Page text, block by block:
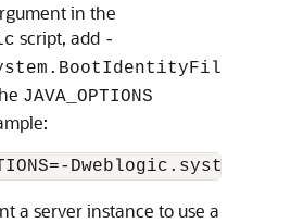
in the
script, add -
JAVA_OPTIONS
a server instance to use a